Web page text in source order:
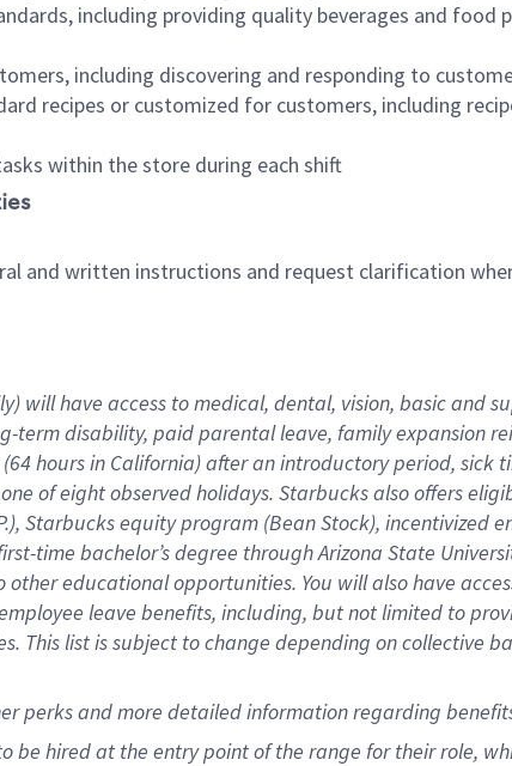
including providing quality beverages and
including discovering and responding to
recipes or customized for customers, including
within the store during each shift
and written instructions and request clarification
will have access to medical, dental, vision, basicand
-term disability, paid parental leave, familyexpansionr
64 hoursin California)after an introductory period, sick
one ofeightobservedholidays. Starbucks also offers
Starbucks equity program (Bean Stock), incentivized
time bachelor’s degree through Arizona State
other educationalopportunities. You will also have
leave benefits, including, but not limited to
This list is subject to change depending on collective
perksand more detailedinformationregarding
be hired at the entry point of the range for their role,